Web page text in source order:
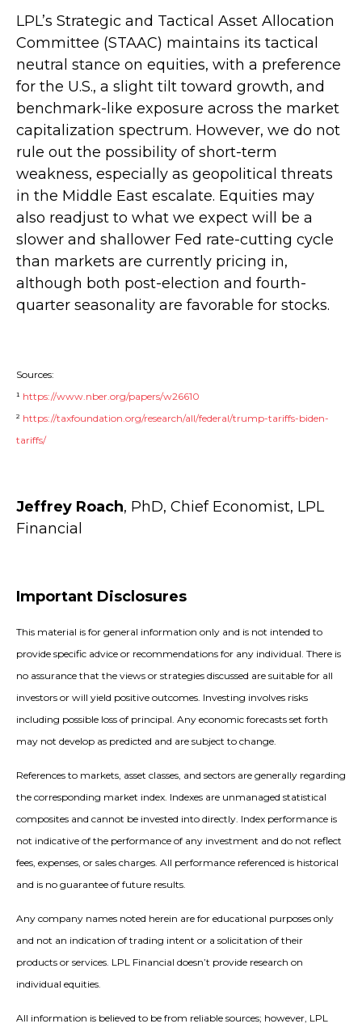
LPL’s Strategic and Tactical Asset Allocation
Committee (STAAC) maintains its tactical
neutral stance on equities, with a preference
for the U.S., a slight tilt toward growth, and
benchmark-like exposure across the market
capitalization spectrum. However, we do not
rule out the possibility of short-term
weakness, especially as geopolitical threats
in the Middle East escalate. Equities may
also readjust to what we expect will be a
slower and shallower Fed rate-cutting cycle
than markets are currently pricing in,
although both post-election and fourth-
quarter seasonality are favorable for stocks.
Sources:
¹ https://www.nber.org/papers/w26610
² https://taxfoundation.org/research/all/federal/trump-tariffs-biden-
tariffs/
Jeffrey Roach, PhD, Chief Economist, LPL
Financial
Important Disclosures
This material is for general information only and is not intended to
provide specific advice or recommendations for any individual. There is
no assurance that the views or strategies discussed are suitable for all
investors or will yield positive outcomes. Investing involves risks
including possible loss of principal. Any economic forecasts set forth
may not develop as predicted and are subject to change.
References to markets, asset classes, and sectors are generally regarding
the corresponding market index. Indexes are unmanaged statistical
composites and cannot be invested into directly. Index performance is
not indicative of the performance of any investment and do not reflect
fees, expenses, or sales charges. All performance referenced is historical
and is no guarantee of future results.
Any company names noted herein are for educational purposes only
and not an indication of trading intent or a solicitation of their
products or services. LPL Financial doesn’t provide research on
individual equities.
All information is believed to be from reliable sources; however, LPL